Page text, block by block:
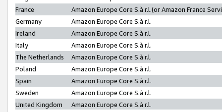
France
Amazon Europe Core S.à r.l.(or Amazon France
Germany
Amazon Europe Core S.à r.l.
Ireland
Amazon Europe Core S.à r.l.
Italy
Amazon Europe Core S.à r.l.
The Netherlands
Amazon Europe Core S.à r.l.
Poland
Amazon Europe Core S.à r.l.
Spain
Amazon Europe Core S.à r.l.
Sweden
Amazon Europe Core S.à r.l.
United Kingdom
Amazon Europe Core S.à r.l.